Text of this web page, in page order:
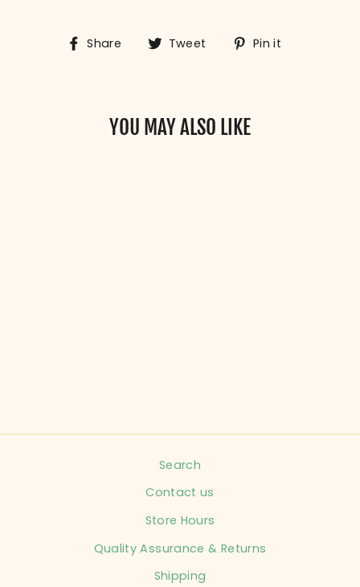
Share
Share Tweet
TweetPin it
YOU MAY ALSO LIKE
Search
Contact us
Store Hours
Quality Assurance & Returns
Shipping